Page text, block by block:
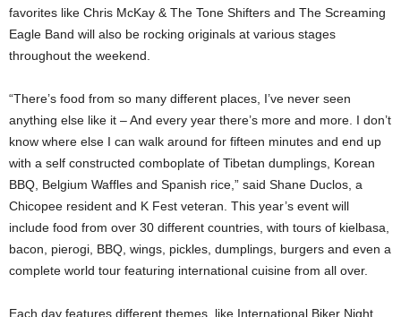
favorites like Chris McKay & The Tone Shifters and The Screaming
Eagle Band will also be rocking originals at various stages
throughout the weekend.
“There’s food from so many different places, I’ve never seen
anything else like it – And every year there’s more and more. I don’t
know where else I can walk around for fifteen minutes and end up
with a self constructed comboplate of Tibetan dumplings, Korean
BBQ, Belgium Waffles and Spanish rice,” said Shane Duclos, a
Chicopee resident and K Fest veteran. This year’s event will
include food from over 30 different countries, with tours of kielbasa,
bacon, pierogi, BBQ, wings, pickles, dumplings, burgers and even a
complete world tour featuring international cuisine from all over.
Each day features different themes, like International Biker Night